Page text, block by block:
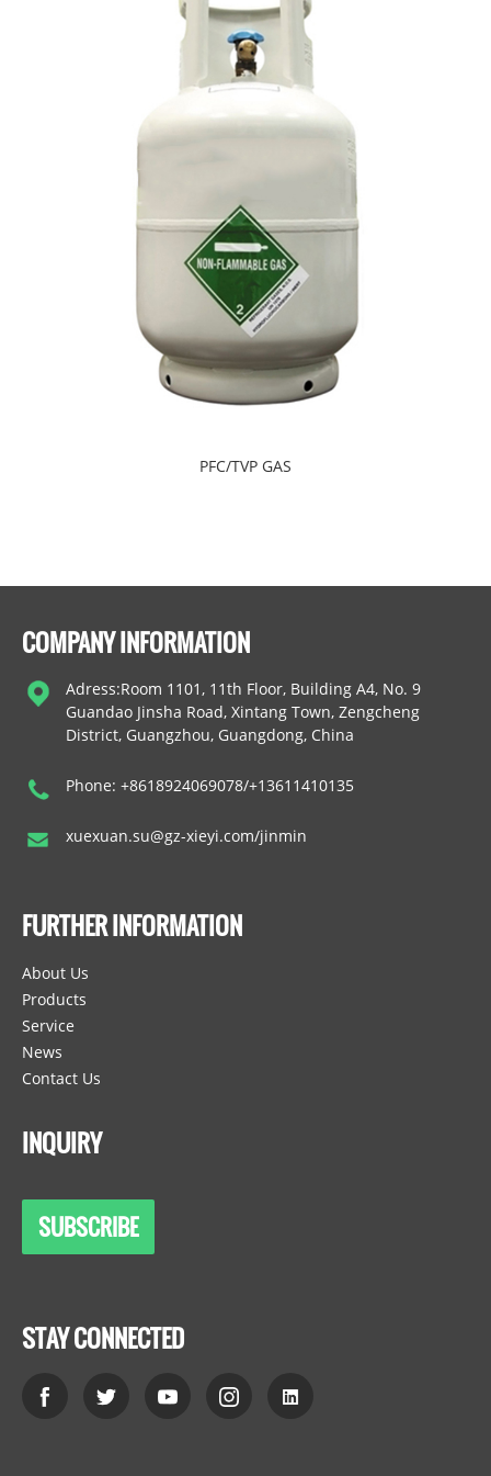
PFC/TVP GAS
COMPANY INFORMATION
Adress:Room 1101, 11th Floor, Building A4, No. 9
Guandao Jinsha Road, Xintang Town, Zengcheng
District, Guangzhou, Guangdong, China
Phone: +8618924069078/+13611410135
xuexuan.su@gz-xieyi.com/jinmin
FURTHER INFORMATION
About Us
Products
Service
News
Contact Us
INQUIRY
SUBSCRIBE
STAY CONNECTED